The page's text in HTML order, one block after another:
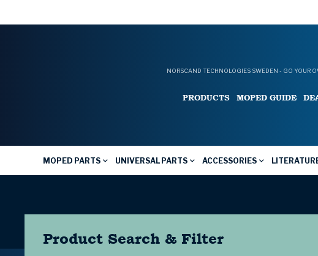
NORSCAND TECHNOLOGIES SWEDEN - GO YOUR
PRODUCTS MOPED GUIDE
MOPED PARTS UNIVERSAL PARTS ACCESSORIES
Product Search & Filter